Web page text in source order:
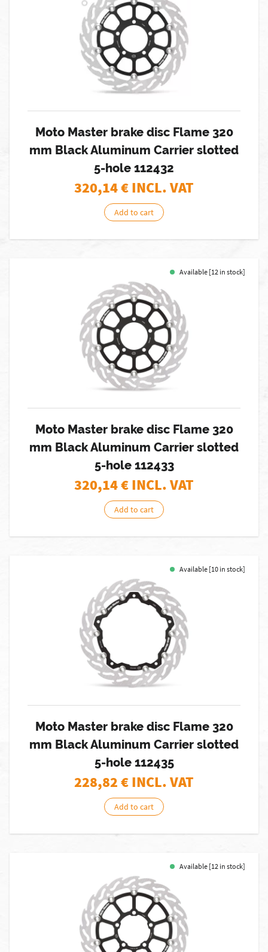
Moto Master brake disc Flame 320
mm Black Aluminum Carrier slotted
5-hole 112432
320,14€ INCL. VAT
Add to cart
Available [12 in stock]
Moto Master brake disc Flame 320
mm Black Aluminum Carrier slotted
5-hole 112433
320,14€ INCL. VAT
Add to cart
Available [10 in stock]
Moto Master brake disc Flame 320
mm Black Aluminum Carrier slotted
5-hole 112435
228,82€ INCL. VAT
Add to cart
Available [12 in stock]